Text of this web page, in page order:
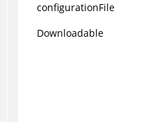
configurationFile
Downloadable